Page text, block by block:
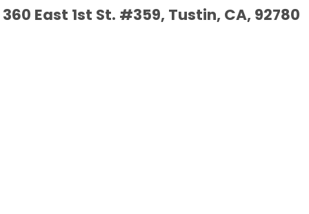
360 East 1st St. #359, Tustin, CA, 92780